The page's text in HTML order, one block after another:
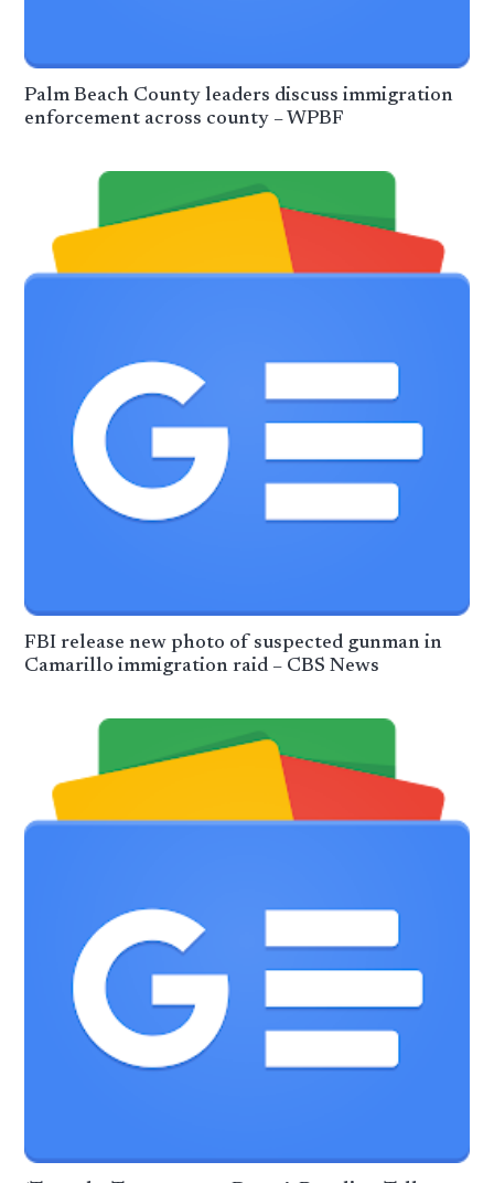
Palm Beach County leaders discuss immigration
enforcement across county – WPBF
FBI release new photo of suspected gunman in
Camarillo immigration raid – CBS News